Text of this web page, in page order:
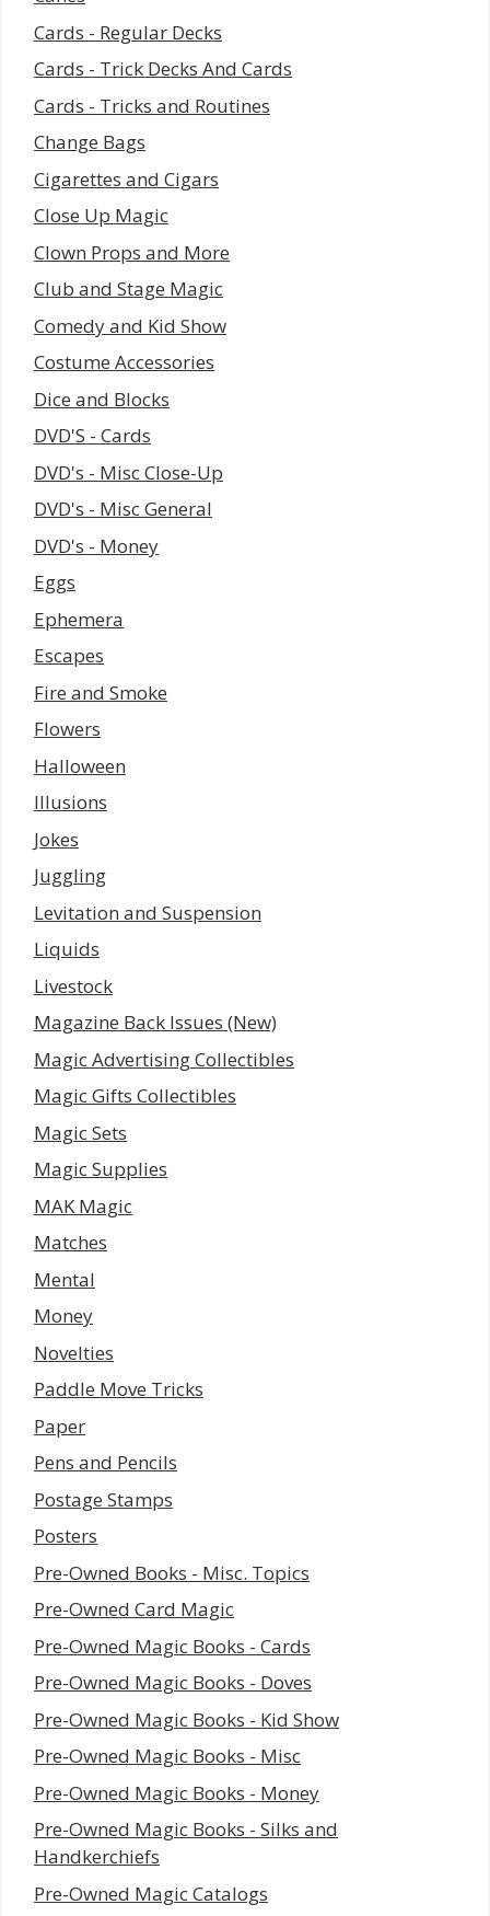
Cards - Regular Decks
Cards - Trick Decks And Cards
Cards - Tricks and Routines
Change Bags
Cigarettes and Cigars
Close Up Magic
Clown Props and More
Club and Stage Magic
Comedy and Kid Show
Costume Accessories
Dice and Blocks
DVD'S - Cards
DVD's - Misc Close-Up
DVD's - Misc General
DVD's - Money
Eggs
Ephemera
Escapes
Fire and Smoke
Flowers
Halloween
Illusions
Jokes
Juggling
Levitation and Suspension
Liquids
Livestock
Magazine Back Issues (New)
Magic Advertising Collectibles
Magic Gifts Collectibles
Magic Sets
Magic Supplies
MAK Magic
Matches
Mental
Money
Novelties
Paddle Move Tricks
Paper
Pens and Pencils
Postage Stamps
Posters
Pre-Owned Books - Misc. Topics
Pre-Owned Card Magic
Pre-Owned Magic Books - Cards
Pre-Owned Magic Books - Doves
Pre-Owned Magic Books - Kid Show
Pre-Owned Magic Books - Misc
Pre-Owned Magic Books - Money
Pre-Owned Magic Books - Silks and
Handkerchiefs
Pre-Owned Magic Catalogs